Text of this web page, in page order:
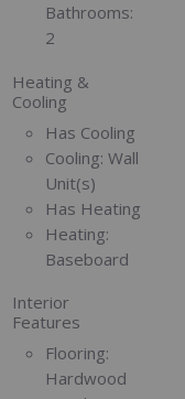
Bathrooms:
2
Heating &
Cooling
Has Cooling
Cooling: Wall
Unit(s)
Has Heating
Heating:
Baseboard
Interior
Features
Flooring:
Hardwood